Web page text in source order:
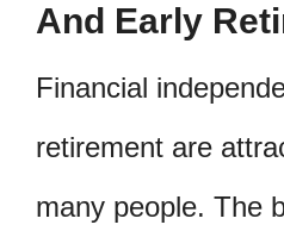
And Early
Financial
retirement are
many people. The